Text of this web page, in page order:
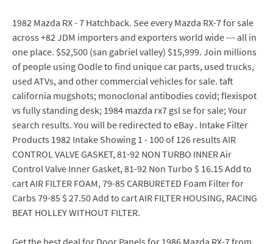
1982 Mazda RX - 7 Hatchback. See every Mazda RX-7 for sale
across +82 JDM importers and exporters world wide --- all in
one place. $52,500 (san gabriel valley) $15,999. Join millions
of people using Oodle to find unique car parts, used trucks,
used ATVs, and other commercial vehicles for sale. taft
california mugshots; monoclonal antibodies covid; flexispot
vs fully standing desk; 1984 mazda rx7 gsl se for sale; Your
search results. You will be redirected to eBay . Intake Filter
Products 1982 Intake Showing 1 - 100 of 126 results AIR
CONTROL VALVE GASKET, 81-92 NON TURBO INNER Air
Control Valve Inner Gasket, 81-92 Non Turbo $ 16.15 Add to
cart AIR FILTER FOAM, 79-85 CARBURETED Foam Filter for
Carbs 79-85 $ 27.50 Add to cart AIR FILTER HOUSING, RACING
BEAT HOLLEY WITHOUT FILTER.
Get the best deal for Door Panels for 1986 Mazda RX-7 from